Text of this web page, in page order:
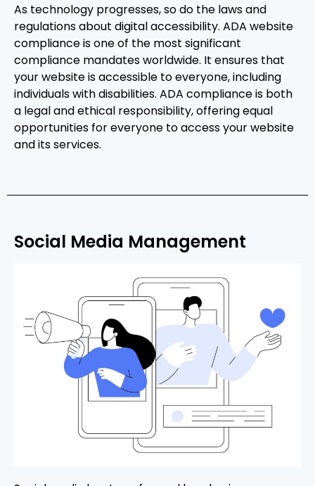
As technology progresses, so do the laws and
regulations about digital accessibility. ADA website
compliance is one of the most significant
compliance mandates worldwide. It ensures that
your website is accessible to everyone, including
individuals with disabilities. ADA compliance is both
a legal and ethical responsibility, offering equal
opportunities for everyone to access your website
and its services.
Social Media Management